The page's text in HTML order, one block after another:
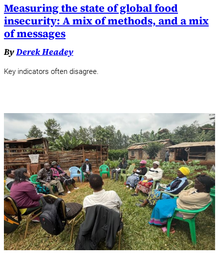
Measuring the state of global food
insecurity: A mix of methods, and a mix
of messages
ByDerek Headey
Key indicators often disagree.